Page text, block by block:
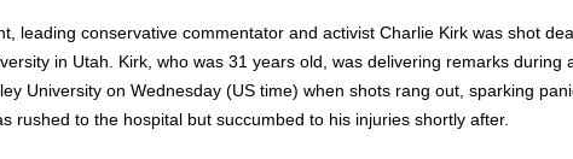
leading conservative commentator and activist Charlie Kirk was shot
in Utah. Kirk, who was 31 years old, was delivering remarks during
University on Wednesday (US time) when shots rang out, sparking
rushed to the hospital but succumbed to his injuries shortly after.